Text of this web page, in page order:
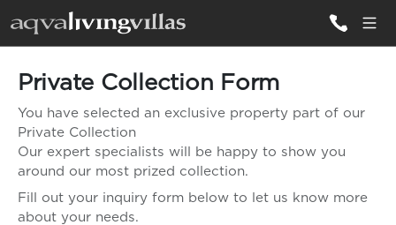
Private Collection Form
You have selected an exclusive property part of our
Private Collection
Our expert specialists will be happy to show you
around our most prized collection.
Fill out your inquiry form below to let us know more
about your needs.
ALL VILLAS
DESTINATIONS
INSPIRATIONS